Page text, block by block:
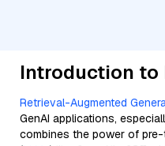
Introduction to
Retrieval-Augmented
GenAI applications,
combines the power of